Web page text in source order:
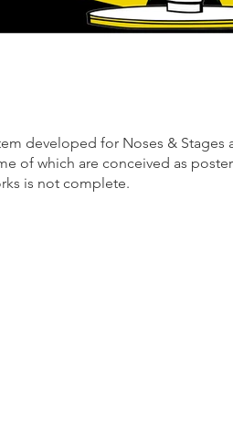
developed for Noses &
of which are conceived as
is not complete.